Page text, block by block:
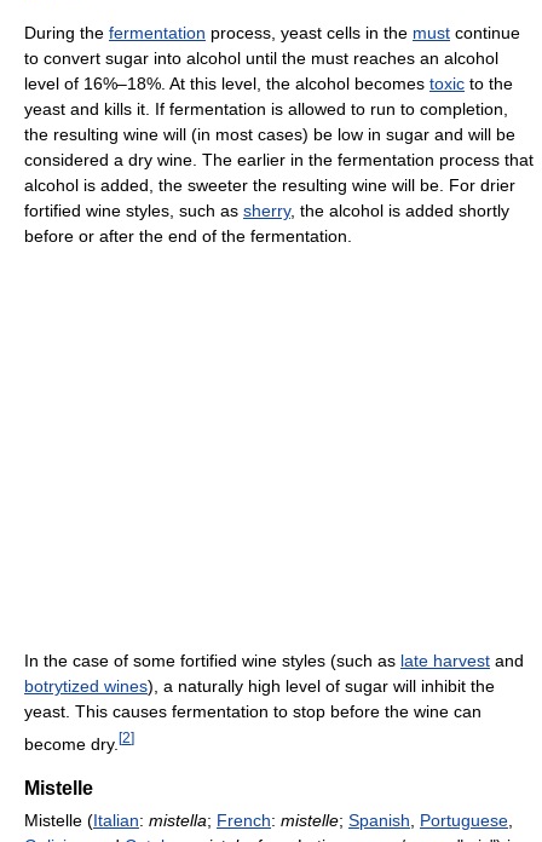
During the fermentation process, yeast cells in the must continue
to convert sugar into alcohol until the must reaches an alcohol
level of 16%–18%. At this level, the alcohol becomes toxic to the
yeast and kills it. If fermentation is allowed to run to completion,
the resulting wine will (in most cases) be low in sugar and will be
considered a dry wine. The earlier in the fermentation process that
alcohol is added, the sweeter the resulting wine will be. For drier
fortified wine styles, such as sherry, the alcohol is added shortly
before or after the end of the fermentation.
In the case of some fortified wine styles (such as late harvest and
botrytized wines), a naturally high level of sugar will inhibit the
yeast. This causes fermentation to stop before the wine can
become dry. [2]
Mistelle
Mistelle (Italian: mistella; French: mistelle; Spanish Portuguese